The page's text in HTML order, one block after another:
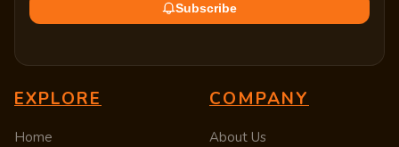
Subscribe
EXPLORE
Home
COMPANY
About Us